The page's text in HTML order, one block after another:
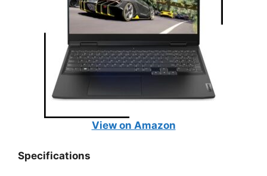
View on Amazon
Specifications